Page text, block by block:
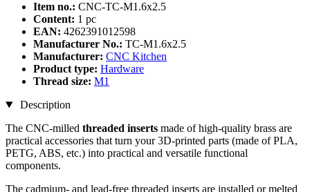
Item no.: CNC-TC-M1.6x2.5
Content: 1 pc
EAN: 4262391012598
Manufacturer No.: TC-M1.6x2.5
Manufacturer: CNC Kitchen
Product type: Hardware
Thread size: M1
Description
The CNC-milled threaded inserts made of high-quality brass are
practical accessories that turn your 3D-printed parts (made of PLA,
PETG, ABS, etc.) into practical and versatile functional
components.
The cadmium- and lead-free threaded inserts are installed or melted